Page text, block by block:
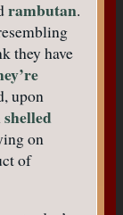
rambutan.
they have
upon
shelled
on
of